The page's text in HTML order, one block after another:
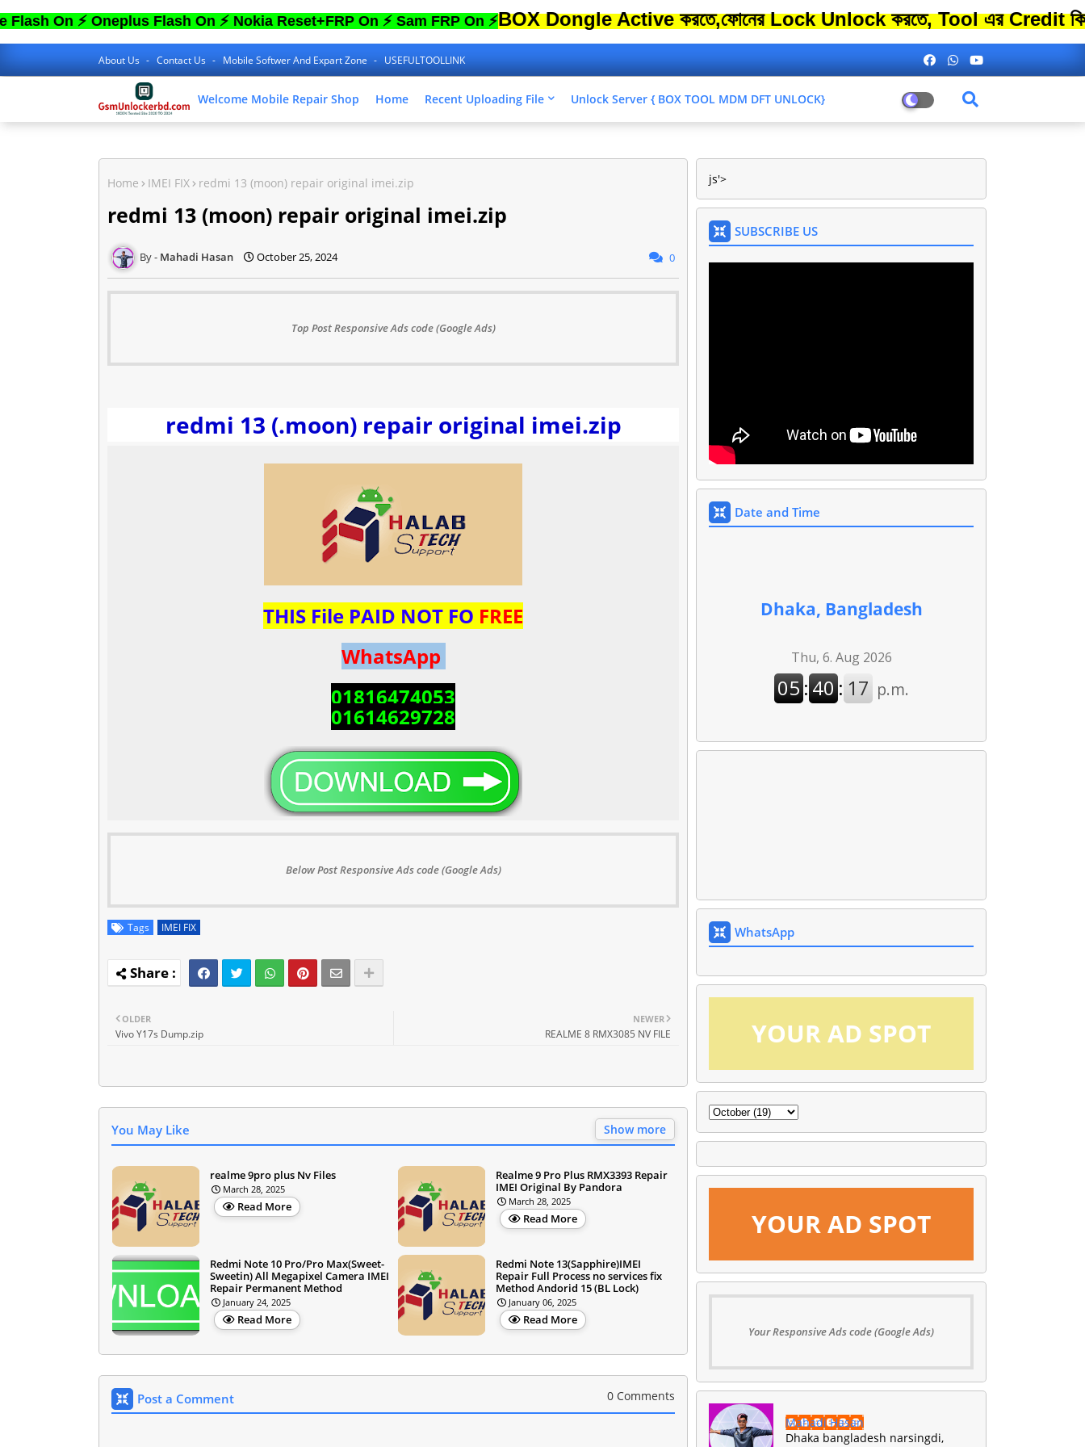
⚡ Oneplus Flash On ⚡ Nokia Reset+FRP On ⚡ Sam FRP On ⚡BOX Dongle Active করতে,ফোনের Lock Unlock করতে, Tool এর Credit কিনতে এতো
About Us Contact Us Mobile Softwer And Expart Zone USEFULTOOLLINK
Welcome Mobile Repair Shop Home Recent Uploading File Unlock Server { BOX TOOL MDM DFT UNLOCK}
Home IMEI FIX redmi 13 (moon) repair original imei.zip
redmi 13 (moon) repair original imei.zip
Mahadi Hasan October 25, 2024 0
Top Post Responsive Ads code (Google Ads)
redmi 13 (.moon) repair original imei.zip
THIS File PAID NOT FO FREE
WhatsApp
01816474053
01614629728
Below Post Responsive Ads code (Google Ads)
Tags IMEI FIX
NEWER
REALME 8 RMX3085 NV FILE
OLDER
Vivo Y17s Dump.zip
You May Like Show more
realme 9pro plus Nv Files
March 28, 2025
Read More
Realme 9 Pro Plus RMX3393 Repair
IMEI Original By Pandora
March 28, 2025
Read More
Redmi Note 10 Pro/Pro Max(Sweet-
Sweetin) All Megapixel Camera IMEI
Repair Permanent Method
January 24, 2025
Read More
Redmi Note 13(Sapphire)IMEI
Repair Full Process no services fix
Method Andorid 15 (BL Lock)
January 06, 2025
Read More
Post a Comment 0 Comments
js'>
SUBSCRIBE US
Date and Time
Dhaka, Bangladesh
WhatsApp
YOUR AD SPOT
YOUR AD SPOT
Your Responsive Ads code (Google Ads)
Mahadi Hasan
Dhaka bangladesh narsingdi,